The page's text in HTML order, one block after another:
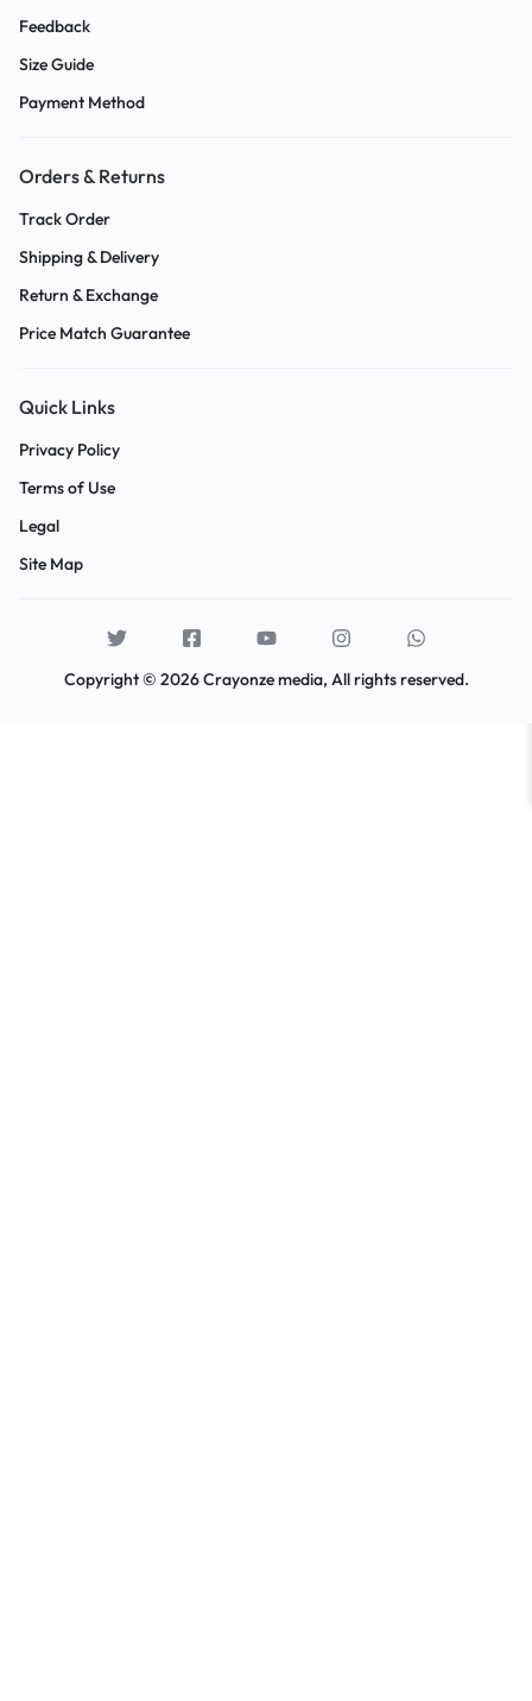
Feedback
Size Guide
Payment Method
Orders & Returns
Track Order
Shipping & Delivery
Return & Exchange
Price Match Guarantee
Quick Links
Privacy Policy
Terms of Use
Legal
Site Map
Copyright © 2026 Crayonze media, All rights reserved.